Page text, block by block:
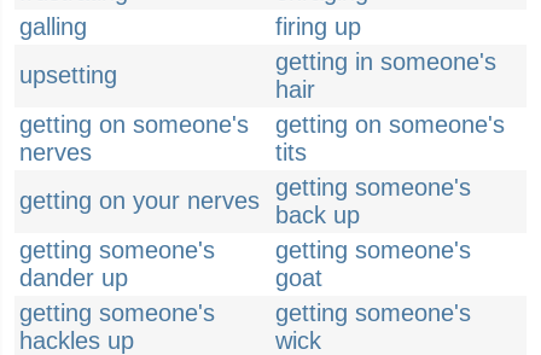
galling
firing up
upsetting
getting in someone's
hair
getting on someone's
nerves
getting on someone's
tits
getting on your nerves getting someone's
back up
getting someone's
dander up
getting someone's
goat
getting someone's
hackles up
getting someone's
wick